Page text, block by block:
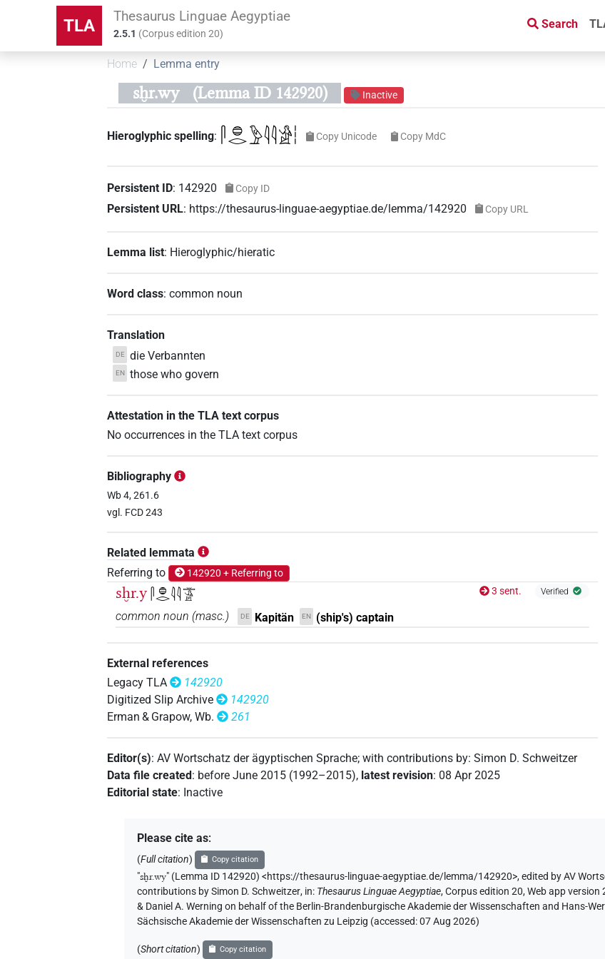
TLA Thesaurus Linguae Aegyptiae
2.5.1 (Corpus edition20)
Search
Home Lemma entry
sḫr.wy (Lemma ID 142920) Inactive
Hieroglyphic spelling: 𓋴𓐍𓂋𓅱𓇋𓇋𓀀𓏪 Copy Unicode Copy MdC
Persistent ID: 142920 Copy ID
Persistent URL: https://thesaurus-linguae-aegyptiae.de/lemma/142920 Copy URL
Lemma list: Hieroglyphic/hieratic
Word class:common noun
Translation
DE die Verbannten
EN those who govern
Attestation in the TLA text corpus
No occurrences in the TLA text corpus
Bibliography
Wb 4, 261.6
vgl. FCD 243
Related lemmata
Referring to
142920 + Referring to
sḫr.y 𓋴𓐍𓂋𓇋𓇋𓏛𓀀 3 sent. Verified
common noun (masc.) DE Kapitän EN (ship's) captain
External references
Legacy TLA
142920
Digitized Slip Archive
142920
Erman & Grapow, Wb.
261
Editor(s):AV Wortschatz der ägyptischen Sprache;with contributions by:Simon D. Schweitzer
Data file created : before June 2015 (1992–2015), latest revision: 08 Apr 2025
Editorial state: Inactive
Please cite as:
(Full citation) Copy citation
"sḫr.wy" (Lemma ID 142920) <https://thesaurus-linguae-aegyptiae.de/lemma/142920>,edited by AV
contributions by Simon D. Schweitzer, in: Thesaurus Linguae Aegyptiae,Corpus edition 20, Web app
& Daniel A. Werning on behalf of the Berlin-Brandenburgische Akademie der Wissenschaften and Hans-
Sächsische Akademie der Wissenschaften zu Leipzig (accessed:07 Aug 2026)
(Short citation) Copy citation